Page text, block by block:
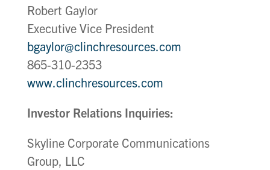
Robert Gaylor
Executive Vice President
bgaylor@clinchresources.com
865-310-2353
www.clinchresources.com
Investor Relations Inquiries:
Skyline Corporate Communications
Group, LLC